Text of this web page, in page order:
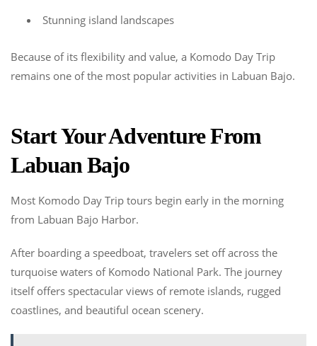
Stunning island landscapes
Because of its flexibility and value, a Komodo Day Trip
remains one of the most popular activities in Labuan Bajo.
Start Your Adventure From
Labuan Bajo
Most Komodo Day Trip tours begin early in the morning
from Labuan Bajo Harbor.
After boarding a speedboat, travelers set off across the
turquoise waters of Komodo National Park. The journey
itself offers spectacular views of remote islands, rugged
coastlines, and beautiful ocean scenery.